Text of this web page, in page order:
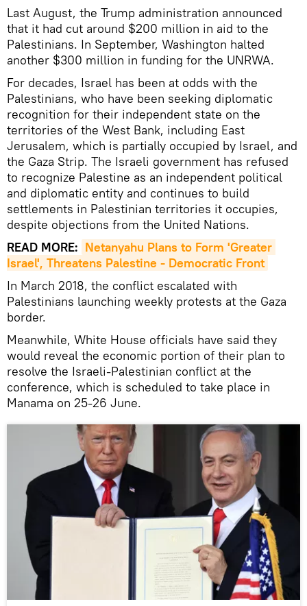
Last August, the Trump administration announced
that it had cut around $200 million in aid to the
Palestinians. In September, Washington halted
another $300 million in funding for the UNRWA.
For decades, Israel has been at odds with the
Palestinians, who have been seeking diplomatic
recognition for their independent state on the
territories of the West Bank, including East
Jerusalem, which is partially occupied by Israel, and
the Gaza Strip. The Israeli government has refused
to recognize Palestine as an independent political
and diplomatic entity and continues to build
settlements in Palestinian territories it occupies,
despite objections from the United Nations.
READ MORE: Netanyahu Plans to Form 'Greater
Israel', Threatens Palestine - Democratic Front
In March 2018, the conflict escalated with
Palestinians launching weekly protests at the Gaza
border.
Meanwhile, White House officials have said they
would reveal the economic portion of their plan to
resolve the Israeli-Palestinian conflict at the
conference, which is scheduled to take place in
Manama on 25-26 June.